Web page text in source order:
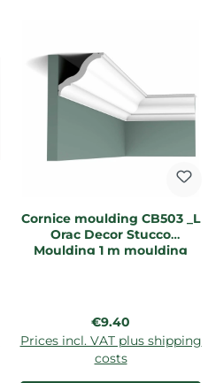
Cornice moulding CB503 _L
Orac Decor Stucco
Moulding 1 m moulding
Regular price:
€9.40
Prices incl. VAT plus shipping
costs